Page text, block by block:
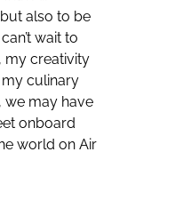
also to be
wait to
my creativity
culinary
we may have
onboard
world on Air